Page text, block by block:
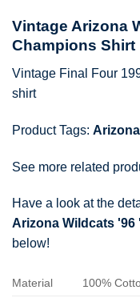
Vintage Arizona
Champions Shirt
Vintage Final Four
shirt
Product Tags:
See more related
Have a look at the
Arizona Wildcats
below!
Material 100%